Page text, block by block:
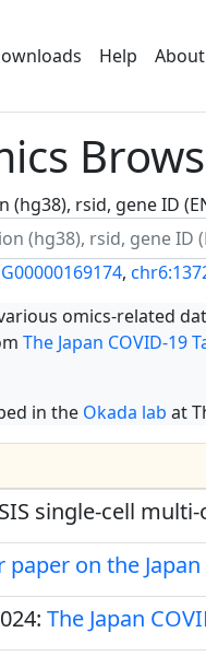
Help About
(hg38), rsid, gene ID
,
omics-related
The Japan COVID-19
in the Okada lab at
single‑cell
paper on the
The Japan